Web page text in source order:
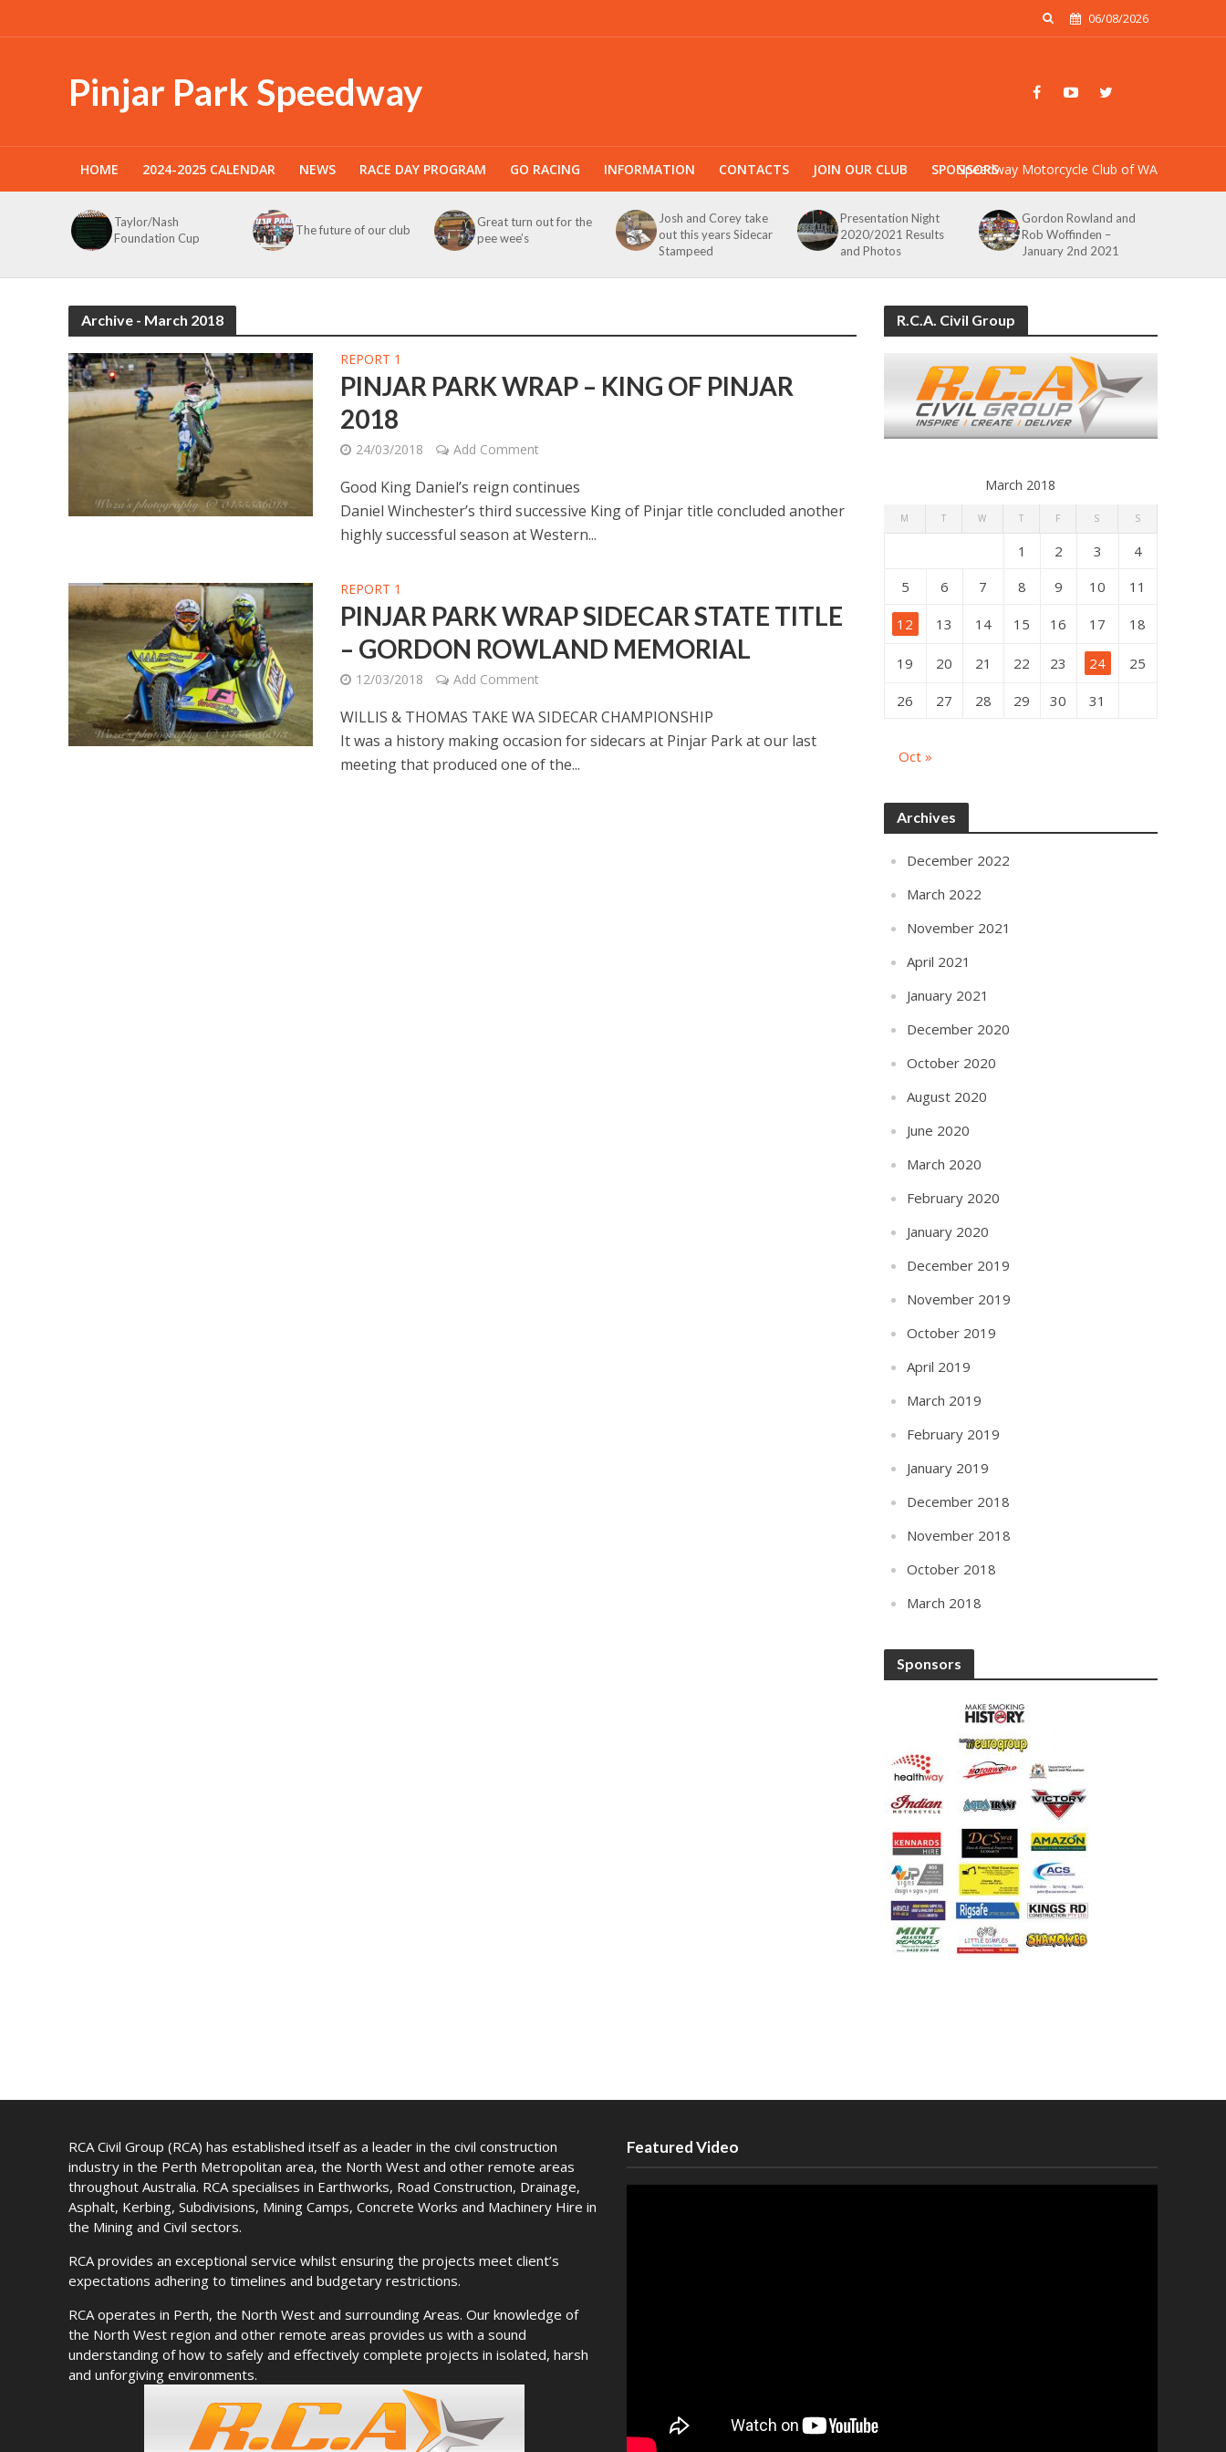
06/08/2026
Pinjar Park Speedway
HOME 2024-2025 CALENDAR NEWS RACE DAY PROGRAM GO RACING INFORMATION CONTACTS JOIN OUR CLUB SPONSORS
Speedway Motorcycle Club of WA
Taylor/Nash
Foundation Cup
The future of our club
Great turn out for the
pee wee’s
Josh and Corey take
out this years Sidecar
Stampeed
Presentation Night
2020/2021 Results
and Photos
Gordon Rowland and
Rob Woffinden –
January 2nd 2021
Archive - March 2018
REPORT 1
PINJAR PARK WRAP – KING OF PINJAR
2018
24/03/2018 Add Comment
Good King Daniel’s reign continues
Daniel Winchester’s third successive King of Pinjar title concluded another
highly successful season at Western...
REPORT 1
PINJAR PARK WRAP SIDECAR STATE TITLE
– GORDON ROWLAND MEMORIAL
12/03/2018 Add Comment
WILLIS & THOMAS TAKE WA SIDECAR CHAMPIONSHIP
It was a history making occasion for sidecars at Pinjar Park at our last
meeting that produced one of the...
R.C.A. Civil Group
March 2018
M T W T F S S
1 2 3
4
5
6 7 8 9 10 11
12 13 14 15 16 17 18
19 20 21 22 23 24 25
26 27 28 29 30 31
Oct »
Archives
December 2022
March 2022
November 2021
April 2021
January 2021
December 2020
October 2020
August 2020
June 2020
March 2020
February 2020
January 2020
December 2019
November 2019
October 2019
April 2019
March 2019
February 2019
January 2019
December 2018
November 2018
October 2018
March 2018
Sponsors
RCA Civil Group (RCA) has established itself as a leader in the civil construction
industry in the Perth Metropolitan area, the North West and other remote areas
throughout Australia. RCA specialises in Earthworks, Road Construction, Drainage,
Asphalt, Kerbing, Subdivisions, Mining Camps, Concrete Works and Machinery Hire in
the Mining and Civil sectors.
RCA provides an exceptional service whilst ensuring the projects meet client’s
expectations adhering to timelines and budgetary restrictions.
RCA operates in Perth, the North West and surrounding Areas. Our knowledge of
the North West region and other remote areas provides us with a sound
understanding of how to safely and effectively complete projects in isolated, harsh
and unforgiving environments.
Featured Video